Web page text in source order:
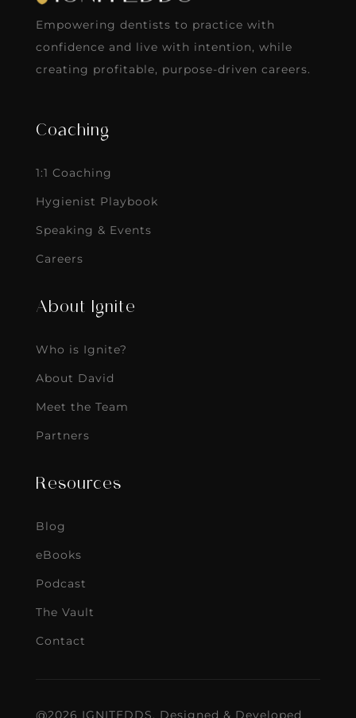
Empowering dentists to practice with
confidence and live with intention, while
creating profitable, purpose-driven careers.
Coaching
1:1 Coaching
Hygienist Playbook
Speaking & Events
Careers
About Ignite
Who is Ignite?
About David
Meet the Team
Partners
Resources
Blog
eBooks
Podcast
The Vault
Contact
@2026 IGNITEDDS. Designed & Developed